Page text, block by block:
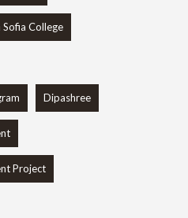
College
Dipashree
Project